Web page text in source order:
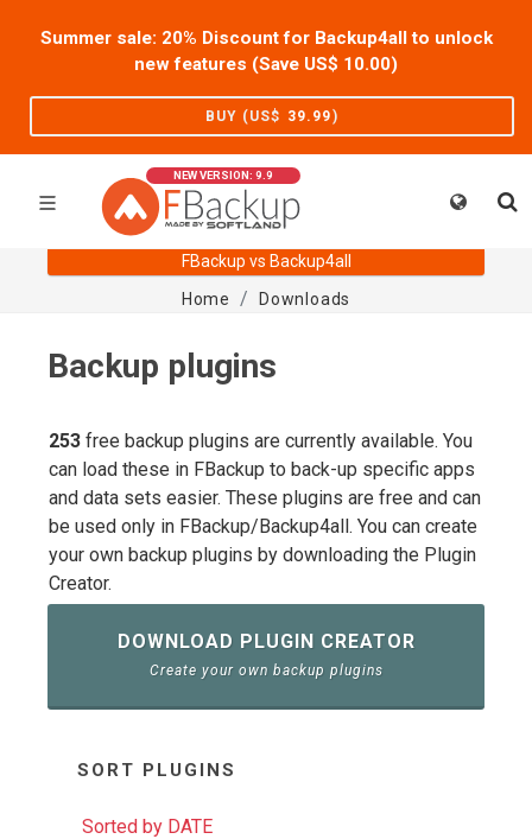
Summer sale: 20% Discount for Backup4all to unlock
new features (Save US$ 10.00)
BUY (US$ 39.99)
NEW VERSION: 9.9
FBackup vs Backup4all
Home
Downloads
Backup plugins
253 free backup plugins are currently available. You
can load these in FBackup to back-up specific apps
and data sets easier. These plugins are free and can
be used only in FBackup/Backup4all. You can create
your own backup plugins by downloading the Plugin
Creator.
DOWNLOAD PLUGIN CREATOR
Create your own backup plugins
SORT PLUGINS
Sorted by DATE